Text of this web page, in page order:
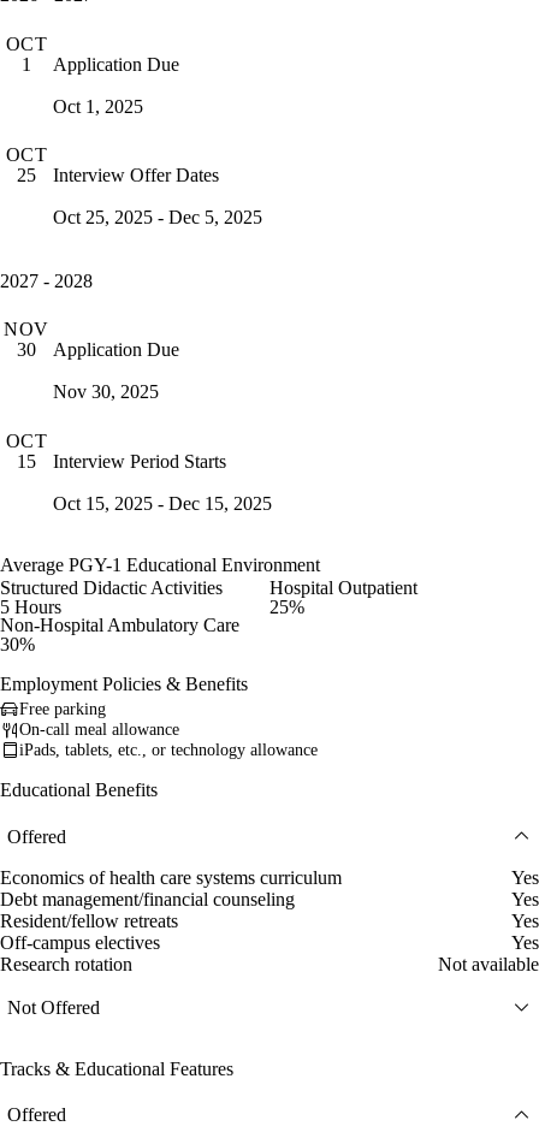
OCT
1
Application Due
Oct 1, 2025
OCT
25
Interview Offer Dates
Oct 25, 2025 - Dec 5, 2025
2027 - 2028
NOV
30
Application Due
Nov 30, 2025
OCT
15
Interview Period Starts
Oct 15, 2025 - Dec 15, 2025
Average PGY-1 Educational Environment
Structured Didactic Activities
5 Hours
Hospital Outpatient
25%
Non-Hospital Ambulatory Care
30%
Employment Policies & Benefits
Free parking
On-call meal allowance
iPads, tablets, etc., or technology allowance
Educational Benefits
Offered
Economics of health care systems curriculum
Yes
Debt management/financial counseling
Yes
Resident/fellow retreats
Yes
Off-campus electives
Yes
Research rotation
Not available
Not Offered
Tracks & Educational Features
Offered